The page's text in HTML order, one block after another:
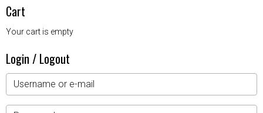
Cart
Your cart is empty
Login / Logout